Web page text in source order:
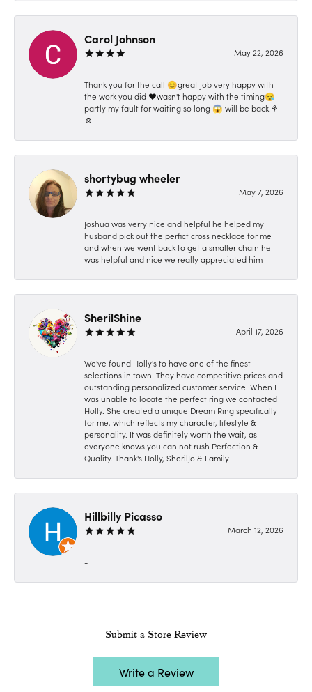
Carol Johnson
May 22, 2026
Thank you for the call 😊great job very happy with
the work you did ❤️wasn't happy with the timing😪
partly my fault for waiting so long 😱 will be back ⚘️
☺️
shortybug wheeler
May 7, 2026
Joshua was verry nice and helpful he helped my
husband pick out the perfict cross necklace for me
and when we went back to get a smaller chain he
was helpful and nice we really appreciated him
SherilShine
April 17, 2026
We've found Holly's to have one of the finest
selections in town. They have competitive prices and
outstanding personalized customer service. When I
was unable to locate the perfect ring we contacted
Holly. She created a unique Dream Ring specifically
for me, which reflects my character, lifestyle &
personality. It was definitely worth the wait, as
everyone knows you can not rush Perfection &
Quality. Thank's Holly, SherilJo & Family
Hillbilly Picasso
March 12, 2026
-
Submit a Store Review
Write a Review